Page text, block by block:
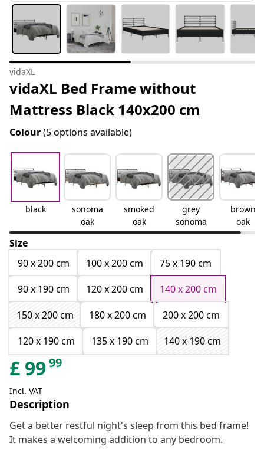
vidaXL
vidaXL Bed Frame without
Mattress Black 140x200 cm
Colour(5 options available)
black
sonoma
oak
smoked
oak
grey
sonoma
brown
oak
Size
90 x 200 cm
100 x 200 cm
75 x 190 cm
90 x 190 cm
120 x 200 cm
140 x 200 cm
150 x 200 cm
180 x 200 cm
200 x 200 cm
120 x 190 cm
135 x 190 cm 140 x 190 cm
£ 9999
Incl. VAT
Description
Get a better restful night's sleep from this bed frame!
It makes a welcoming addition to any bedroom.